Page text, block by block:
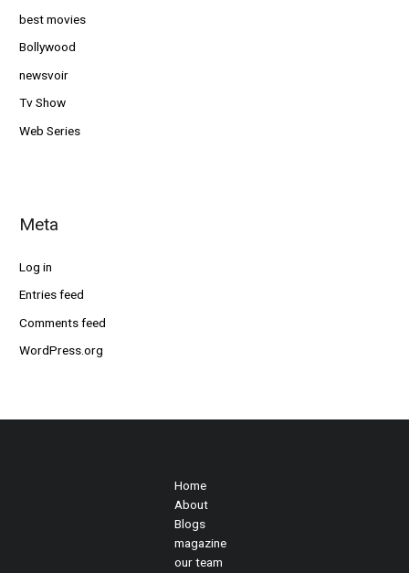
best movies
Bollywood
newsvoir
Tv Show
Web Series
Meta
Log in
Entries feed
Comments feed
WordPress.org
Home
About
Blogs
magazine
our team